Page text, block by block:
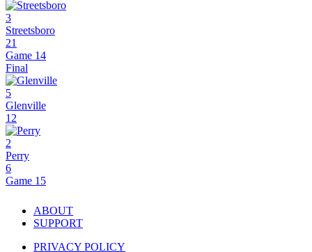
3
Streetsboro
21
Game 14
Final
5
Glenville
12
2
Perry
6
Game 15
ABOUT
SUPPORT
PRIVACY POLICY